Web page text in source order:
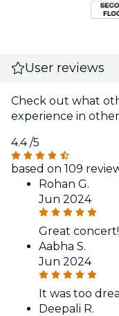
User reviews
Check out what
experience in
4.4/5
based on 109
Rohan G.
Jun 2024
Great
Aabha S.
Jun 2024
It was too
Deepali R.